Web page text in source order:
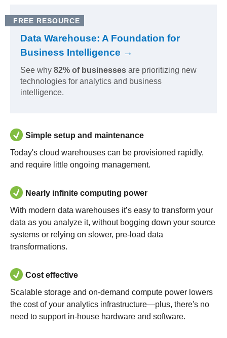
FREE RESOURCE
Data Warehouse: A Foundation for
Business Intelligence →
See why 82% of businesses are prioritizing new
technologies for analytics and business
intelligence.
Simple setup and maintenance
Today's cloud warehouses can be provisioned rapidly,
and require little ongoing management.
Nearly infinite computing power
With modern data warehouses it’s easy to transform your
data as you analyze it, without bogging down your source
systems or relying on slower, pre-load data
transformations.
Cost effective
Scalable storage and on-demand compute power lowers
the cost of your analytics infrastructure—plus, there's no
need to support in-house hardware and software.